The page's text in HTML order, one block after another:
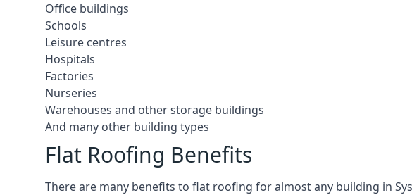
Office buildings
Schools
Leisure centres
Hospitals
Factories
Nurseries
Warehouses and other storage buildings
And many other building types
Flat Roofing Benefits
There are many benefits to flat roofing for almost any building in